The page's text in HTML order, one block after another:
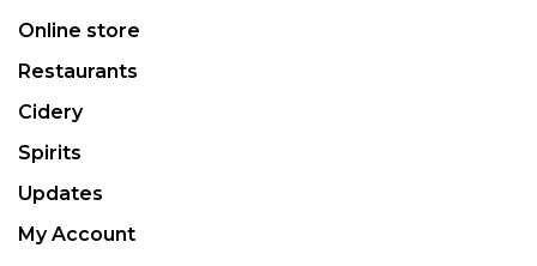
Online store
Restaurants
Cidery
Spirits
Updates
My Account